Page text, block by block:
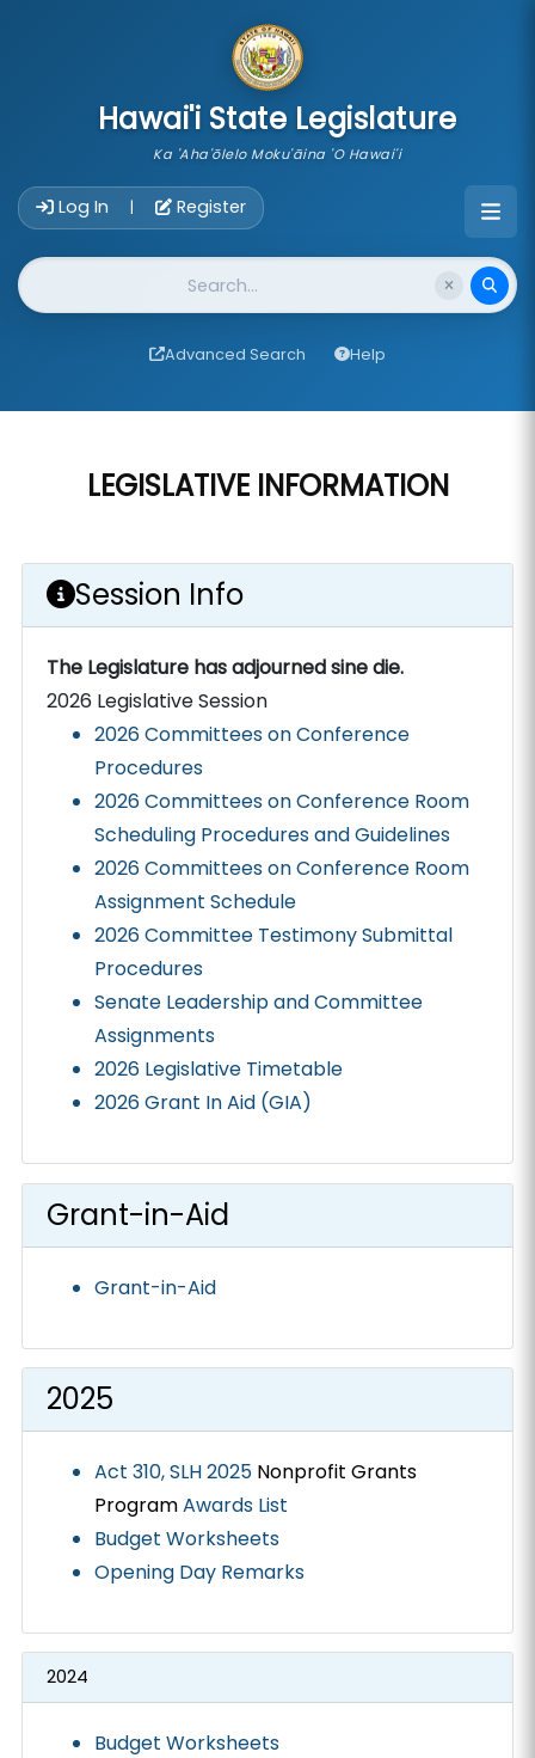
Hawai'i State Legislature
Ka 'Aha'ōlelo Moku'āina 'O Hawai'i
Log In | Register
Website Search
Advanced Search Help
LEGISLATIVE INFORMATION
Session Info
The Legislature has adjourned sine die.
2026 Legislative Session
2026 Committees on Conference
Procedures
2026 Committees on Conference Room
Scheduling Procedures and Guidelines
2026 Committees on Conference Room
Assignment Schedule
2026 Committee Testimony Submittal
Procedures
Senate Leadership and Committee
Assignments
2026 Legislative Timetable
2026 Grant In Aid (GIA)
Grant-in-Aid
Grant-in-Aid
2025
Act 310, SLH 2025 Nonprofit Grants
ProgramAwards List
Budget Worksheets
Opening Day Remarks
2024
Budget Worksheets